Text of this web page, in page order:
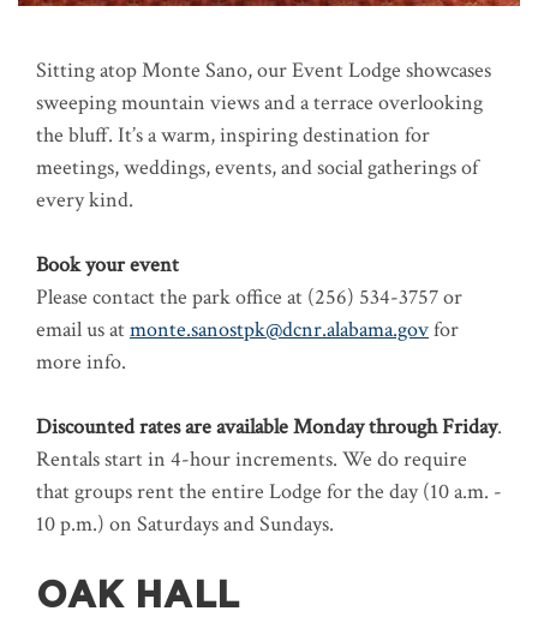
Sitting atop Monte Sano, our Event Lodge showcases
sweeping mountain views and a terrace overlooking
the bluff. It’s a warm, inspiring destination for
meetings, weddings, events, and social gatherings of
every kind.
Book your event
Please contact the park office at (256) 534-3757or
email us atmonte.sanostpk@dcnr.alabama.govfor
more info.
Discounted rates are available Monday through Friday.
Rentals start in 4-hour increments. We do require
that groups rent the entire Lodge for the day (10 a.m. -
10 p.m.) on Saturdays and Sundays.
OAK HALL